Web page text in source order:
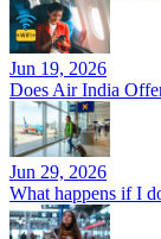
Jun 19, 2026
Does Air India
Jun 29, 2026
What happens if I